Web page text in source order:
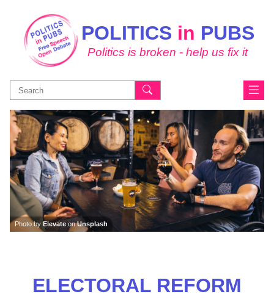
POLITICS in PUBS
Politics is broken - help us fix it
Search
for:
Photo by Elevate onUnsplash
ELECTORAL REFORM